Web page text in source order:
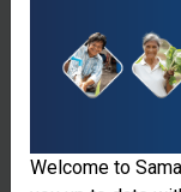
Welcome to